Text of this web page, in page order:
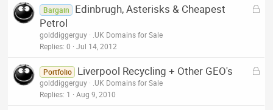
eL
d
Bargain
Edinbrugh, Asterisks & Cheapest
Petrol
golddiggerguy
.UK Domains for Sale
Replies 0 Jul 14, 2012
L
Portfolio Liverpool Recycling + Other GEO's
golddiggerguy
.UK Domains for Sale
Replies 1 Aug 9, 2010